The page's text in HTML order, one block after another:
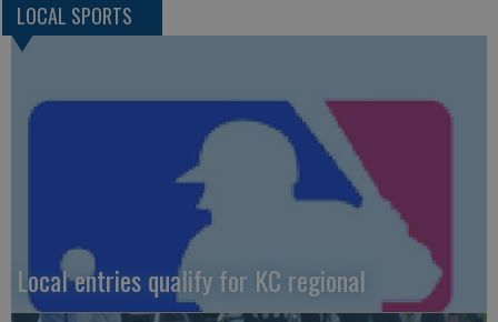
LOCAL SPORTS
Local entries qualify for KC regional